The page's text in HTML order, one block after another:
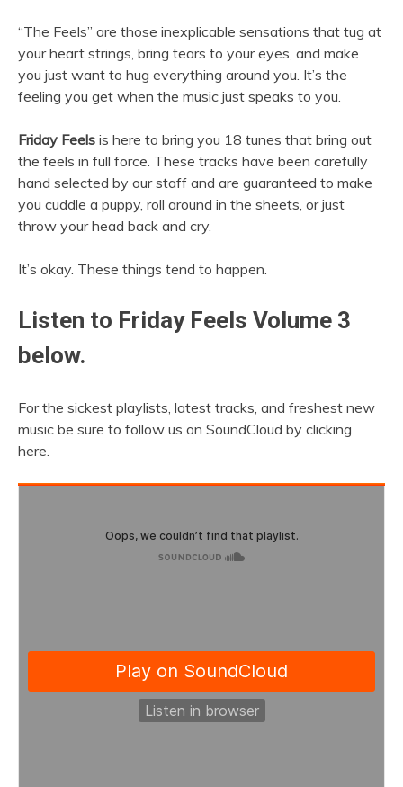
“The Feels” are those inexplicable sensations that tug at
your heart strings, bring tears to your eyes, and make
you just want to hug everything around you. It’s the
feeling you get when the music just speaks to you.
Friday Feels is here to bring you 18 tunes that bring out
the feels in full force. These tracks have been carefully
hand selected by our staff and are guaranteed to make
you cuddle a puppy, roll around in the sheets, or just
throw your head back and cry.
It’s okay. These things tend to happen.
Listen to Friday Feels Volume 3
below.
For the sickest playlists, latest tracks, and freshest new
music be sure to follow us on SoundCloud by clicking
here.